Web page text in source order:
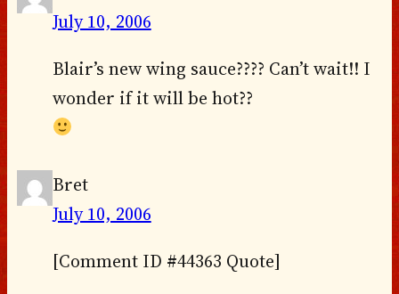
July 10, 2006
Blair’s new wing sauce???? Can’t wait!! I
wonder if it will be hot??
Bret
July 10, 2006
[Comment ID #44363 Quote]